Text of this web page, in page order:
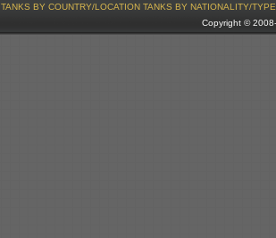
TANKS BY COUNTRY/LOCATION TANKS BY NATIONALITY/TYPE
Copyright ©